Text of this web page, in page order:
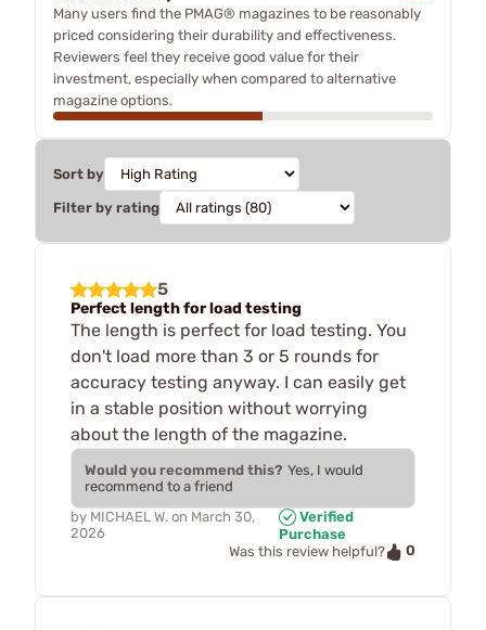
Many users find the PMAG® magazines to be reasonably
priced considering their durability and effectiveness.
Reviewers feel they receive good value for their
investment, especially when compared to alternative
magazine options.
Sort by
Filter by rating
5
Perfect length for load testing
The length is perfect for load testing. You
don't load more than 3 or 5 rounds for
accuracy testing anyway. I can easily get
in a stable position without worrying
about the length of the magazine.
Would you recommend this? Yes, I would
recommend to a friend
by MICHAEL W. on March 30,
2026
Verified
Purchase
Was this review helpful?
0